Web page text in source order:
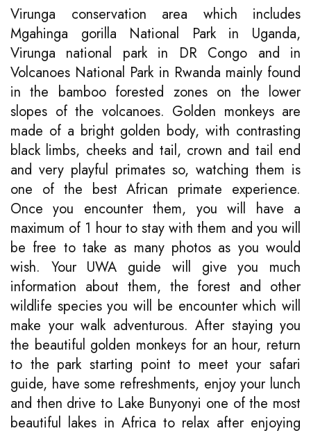
Virunga conservation area which includes
Mgahinga gorilla National Park in Uganda,
Virunga national park in DR Congo and in
Volcanoes National Park in Rwanda mainly found
in the bamboo forested zones on the lower
slopes of the volcanoes. Golden monkeys are
made of a bright golden body, with contrasting
black limbs, cheeks and tail, crown and tail end
and very playful primates so, watching them is
one of the best African primate experience.
Once you encounter them, you will have a
maximum of 1 hour to stay with them and you will
be free to take as many photos as you would
wish. Your UWA guide will give you much
information about them, the forest and other
wildlife species you will be encounter which will
make your walk adventurous. After staying you
the beautiful golden monkeys for an hour, return
to the park starting point to meet your safari
guide, have some refreshments, enjoy your lunch
and then drive to Lake Bunyonyi one of the most
beautiful lakes in Africa to relax after enjoying